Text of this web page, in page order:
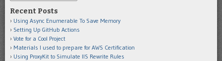
Recent Posts
Using Async Enumerable To Save Memory
Setting Up GitHub Actions
Vote for a Cool Project
Materials I used to prepare for AWS Certification
Using ProxyKit to Simulate IIS Rewrite Rules